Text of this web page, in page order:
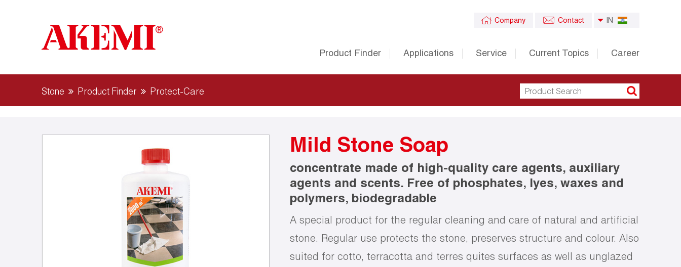
Company Contact IN
Product Finder Applications Service Current Topics Career
Stone Product Finder Protect-Care
Mild Stone Soap
concentrate made of high-quality care agents, auxiliary
agents and scents. Free of phosphates, lyes, waxes and
polymers, biodegradable
A special product for the regular cleaning and care of natural and artificial
stone. Regular use protects the stone, preserves structure and colour. Also
suited for cotto, terracotta and terres quites surfaces as well as unglazed